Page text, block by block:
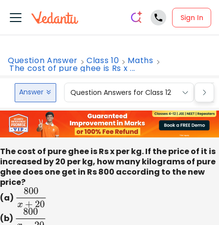
Sign In
Question Answer Class 10 Maths
The cost of pure ghee is Rs x ...
Answer Question Answers for Class 12
The cost of pure ghee is Rs x per kg. If the price of it is
increased by 20 per kg, how many kilograms of pure
ghee does one get in Rs 800 according to the new
price?
(a) 800x+20
(b) 800x−20